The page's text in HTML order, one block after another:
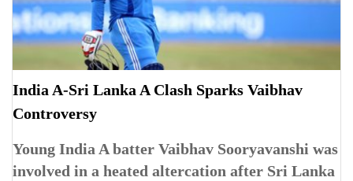
India A-Sri Lanka A Clash Sparks Vaibhav
Controversy
Young India A batter Vaibhav Sooryavanshi was
involved in a heated altercation after Sri Lanka